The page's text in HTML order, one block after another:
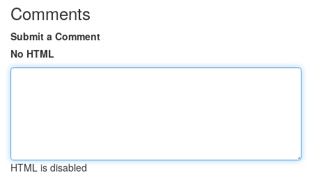
Comments
Submit a Comment
No HTML
HTML is disabled